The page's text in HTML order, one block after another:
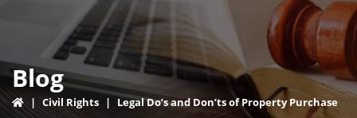
Blog
| Civil Rights | Legal Do’s and Don’ts of Property Purchase